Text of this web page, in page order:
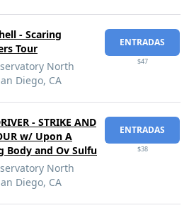
- Scaring
Tour
North
Diego, CA
ENTRADAS
$47
- STRIKE AND
w/ Upon A
Body and Ov Sulfu
North
Diego, CA
ENTRADAS
$38